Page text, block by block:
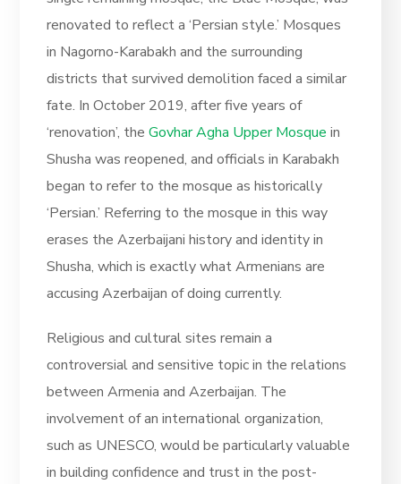
renovated to reflect a ‘Persian style.’ Mosques
in Nagorno-Karabakh and the surrounding
districts that survived demolition faced a similar
fate. In October 2019, after five years of
‘renovation’, theGovhar Agha Upper Mosque in
Shusha was reopened, and officials in Karabakh
began to refer to the mosque as historically
‘Persian.’ Referring to the mosque in this way
erases the Azerbaijani history and identity in
Shusha, which is exactly what Armenians are
accusing Azerbaijan of doing currently.
Religious and cultural sites remain a
controversial and sensitive topic in the relations
between Armenia and Azerbaijan. The
involvement of an international organization,
such as UNESCO, would be particularly valuable
in building confidence and trust in the post-